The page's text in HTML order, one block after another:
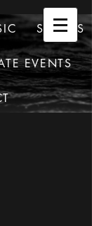
SHOWS
EVENTS